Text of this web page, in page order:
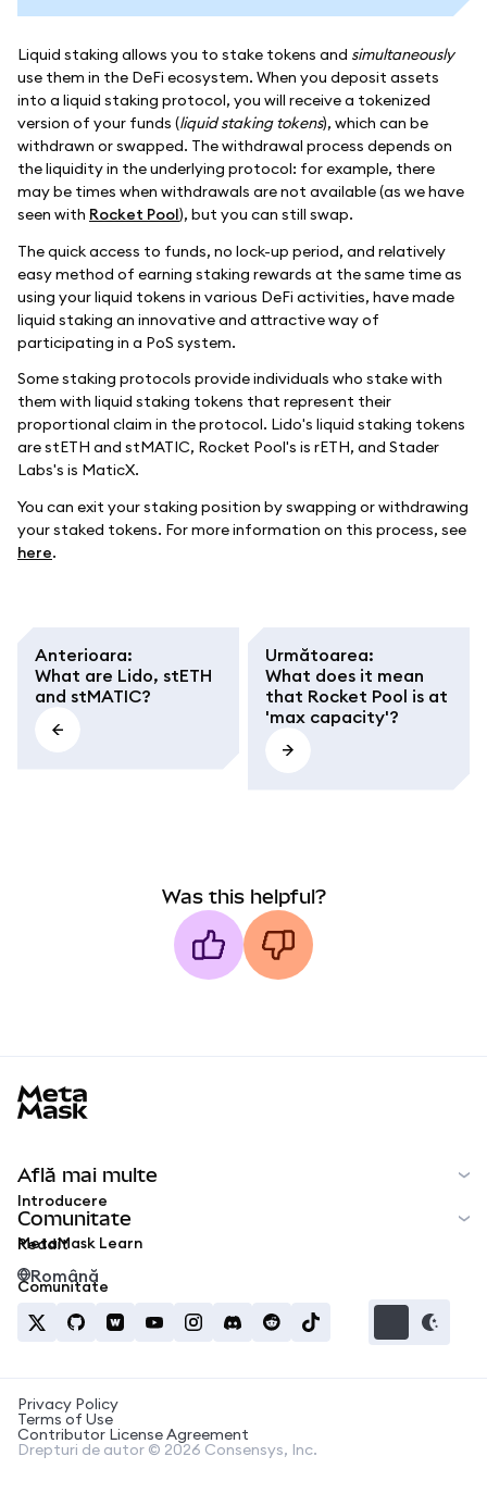
Liquid staking allows you to stake tokens and simultaneously
use them in the DeFi ecosystem. When you deposit assets
into a liquid staking protocol, you will receive a tokenized
version of your funds (liquid staking tokens), which can be
withdrawn or swapped. The withdrawal process depends on
the liquidity in the underlying protocol: for example, there
may be times when withdrawals are not available (as we have
seen with Rocket Pool), but you can still swap.
The quick access to funds, no lock-up period, and relatively
easy method of earning staking rewards at the same time as
using your liquid tokens in various DeFi activities, have made
liquid staking an innovative and attractive way of
participating in a PoS system.
Some staking protocols provide individuals who stake with
them with liquid staking tokens that represent their
proportional claim in the protocol. Lido's liquid staking tokens
are stETH and stMATIC, Rocket Pool's is rETH, and Stader
Labs's is MaticX.
You can exit your staking position by swapping or withdrawing
your staked tokens. For more information on this process, see
here.
Anterioara:
What are Lido, stETH
and stMATIC?
Următoarea:
What does it mean
that Rocket Pool is at
'max capacity'?
Was this helpful?
Află mai multe
Introducere
MetaMask Learn
Comunitate
Reddit
Comunitate
Română
Privacy Policy
Terms of Use
Contributor License Agreement
Drepturi de autor © 2026 Consensys, Inc.